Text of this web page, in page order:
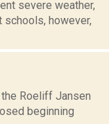
severe weather,
schools, however,
Roeliff Jansen
beginning